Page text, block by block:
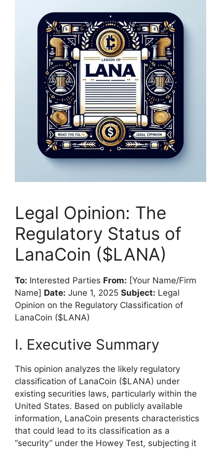
Legal Opinion: The
Regulatory Status of
LanaCoin ($LANA)
To: Interested Parties From: [Your Name/Firm
Name] Date: June 1, 2025 Subject: Legal
Opinion on the Regulatory Classification of
LanaCoin ($LANA)
I. Executive Summary
This opinion analyzes the likely regulatory
classification of LanaCoin ($LANA) under
existing securities laws, particularly within the
United States. Based on publicly available
information, LanaCoin presents characteristics
that could lead to its classification as a
“security” under the Howey Test, subjecting it